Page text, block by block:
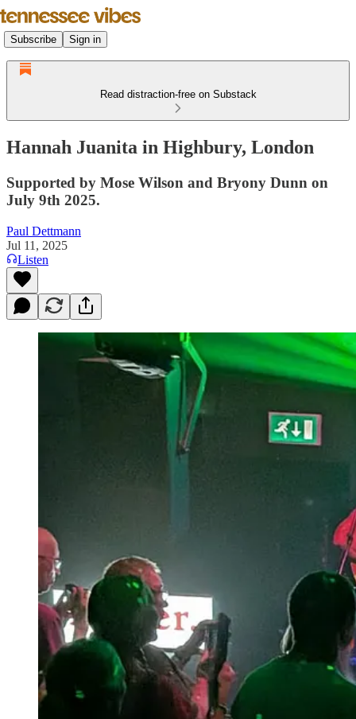
Subscribe Sign in
Read distraction-free on Substack
Hannah Juanita in Highbury, London
Supported by Mose Wilson and Bryony Dunn on
July 9th 2025.
Paul Dettmann
Jul 11, 2025
Listen